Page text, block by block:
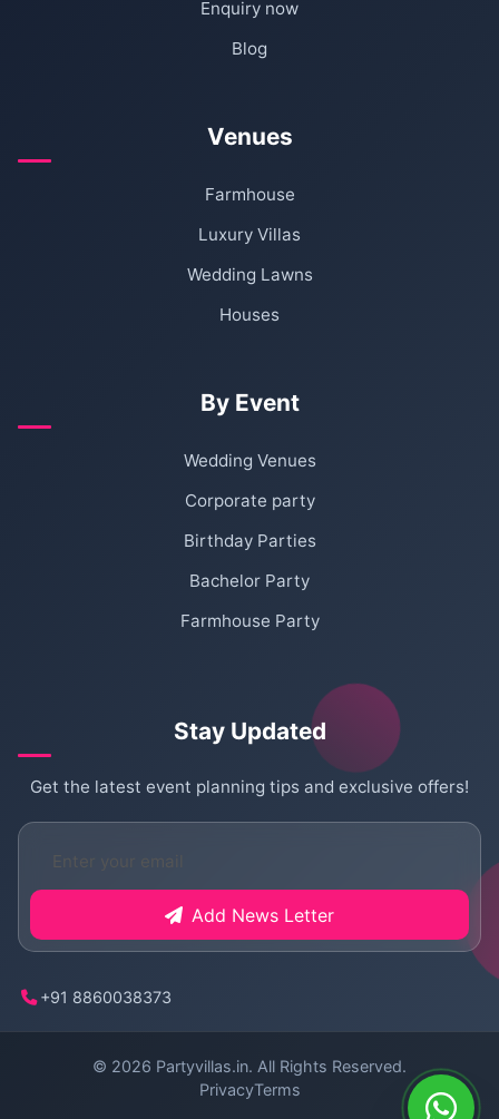
Enquiry now
Blog
Venues
Farmhouse
Luxury Villas
Wedding Lawns
Houses
By Event
Wedding Venues
Corporate party
Birthday Parties
Bachelor Party
Farmhouse Party
Stay Updated
Get the latest event planning tips and exclusive offers!
Add News Letter
+91 8860038373
© 2026 Partyvillas.in. All Rights Reserved.
PrivacyTerms